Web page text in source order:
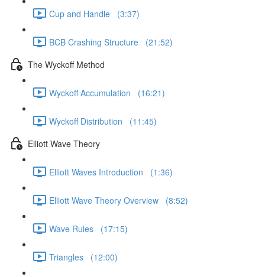
Cup and Handle (3:37)
BCB Crashing Structure (21:52)
The Wyckoff Method
Wyckoff Accumulation (16:21)
Wyckoff Distribution (11:45)
Elliott Wave Theory
Elliott Waves Introduction (1:36)
Elliott Wave Theory Overview (8:52)
Wave Rules (17:15)
Triangles (12:00)